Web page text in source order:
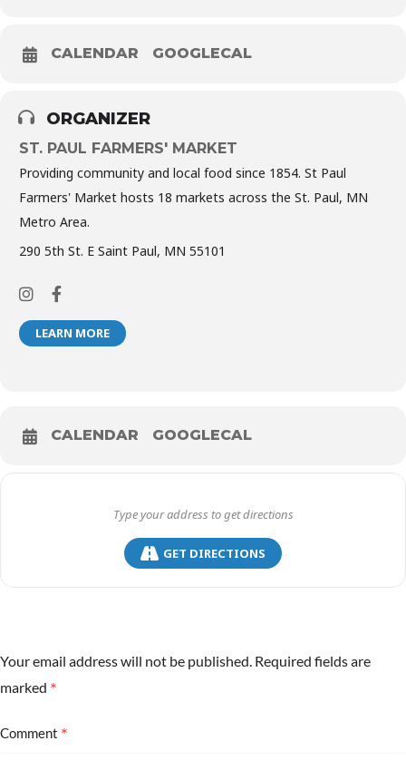
CALENDAR GOOGLECAL
ORGANIZER
ST. PAUL FARMERS' MARKET
Providing community and local food since 1854. St Paul
Farmers' Market hosts 18 markets across the St. Paul, MN
Metro Area.
290 5th St. E Saint Paul, MN 55101
LEARN MORE
CALENDAR GOOGLECAL
GET DIRECTIONS
Your email address will not be published. Required fields are
marked *
Comment *